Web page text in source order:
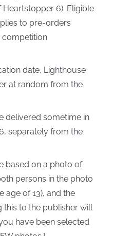
6). Eligible
to pre-orders
competition
date, Lighthouse
at random from the
delivered sometime in
separately from the
based on a photo of
persons in the photo
age of 13), and the
this to the publisher will
have been selected